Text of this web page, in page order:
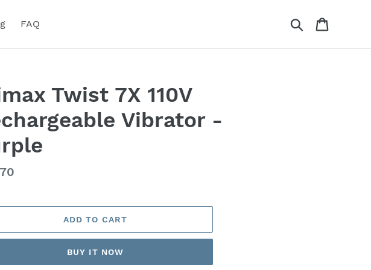
FAQ Search
Twist 7X 110V
Vibrator -
ADD TO CART
BUY IT NOW